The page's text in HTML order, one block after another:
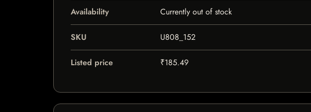
Availability Currently out of stock
SKU U808_152
Listed price ₹185.49